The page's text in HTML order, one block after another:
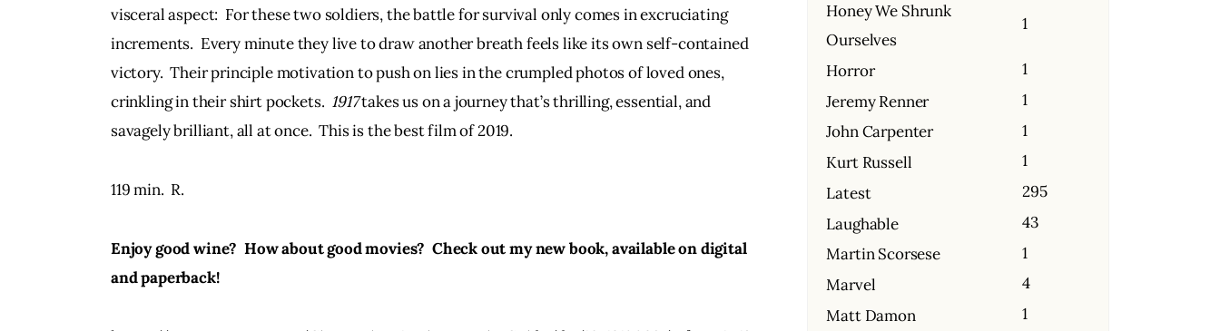
visceral aspect:  For these two soldiers, the battle for survival only comes in excruciating
increments.  Every minute they live to draw another breath feels like its own self-contained
victory.  Their principle motivation to push on lies in the crumpled photos of loved ones,
crinkling in their shirt pockets. 1917 takes us on a journey that’s thrilling, essential, and
savagely brilliant, all at once.  This is the best film of 2019.
119 min.  R.
Enjoy good wine?  How about good movies?  Check out my new book, available on digital
and paperback!
Honey We Shrunk
Ourselves
1
Horror
1
Jeremy Renner
1
John Carpenter
1
Kurt Russell
1
Latest
295
Laughable
43
Martin Scorsese
1
Marvel
4
Matt Damon
1